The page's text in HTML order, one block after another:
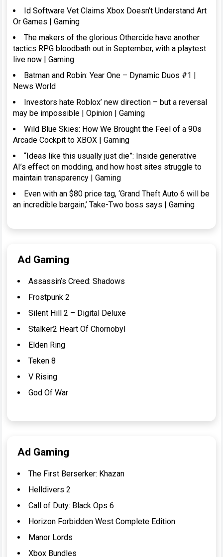
Id Software Vet Claims Xbox Doesn’t Understand Art
Or Games | Gaming
The makers of the glorious Othercide have another
tactics RPG bloodbath out in September, with a playtest
live now | Gaming
Batman and Robin: Year One – Dynamic Duos #1 |
News World
Investors hate Roblox’ new direction – but a reversal
may be impossible | Opinion | Gaming
Wild Blue Skies: How We Brought the Feel of a 90s
Arcade Cockpit to XBOX | Gaming
“Ideas like this usually just die”: Inside generative
AI’s effect on modding, and how host sites struggle to
maintain transparency | Gaming
Even with an $80 price tag, ‘Grand Theft Auto 6 will be
an incredible bargain,’ Take-Two boss says | Gaming
Ad Gaming
Assassin’s Creed: Shadows
Frostpunk 2
Silent Hill 2 – Digital Deluxe
Stalker2 Heart Of Chornobyl
Elden Ring
Teken 8
V Rising
God Of War
Ad Gaming
The First Berserker: Khazan
Helldivers 2
Call of Duty: Black Ops 6
Horizon Forbidden West Complete Edition
Manor Lords
Xbox Bundles